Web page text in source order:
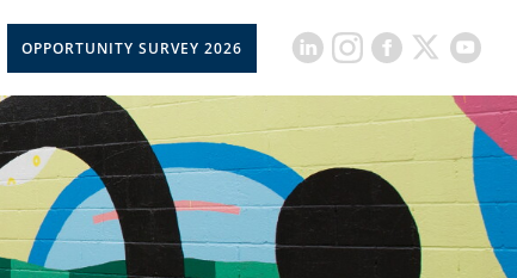
OPPORTUNITY SURVEY 2026